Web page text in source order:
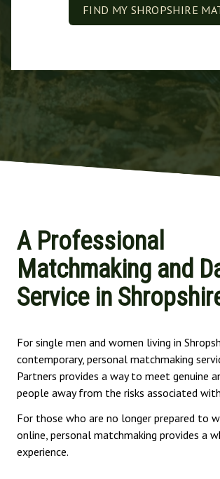
FIND MY SHROPSHIRE
A Professional
Matchmaking and
Service in
For single men and women living in
contemporary, personal matchmaking
Partners provides a way to meet genuine
people away from the risks associated
For those who are no longer prepared to
online, personal matchmaking provides a
experience.